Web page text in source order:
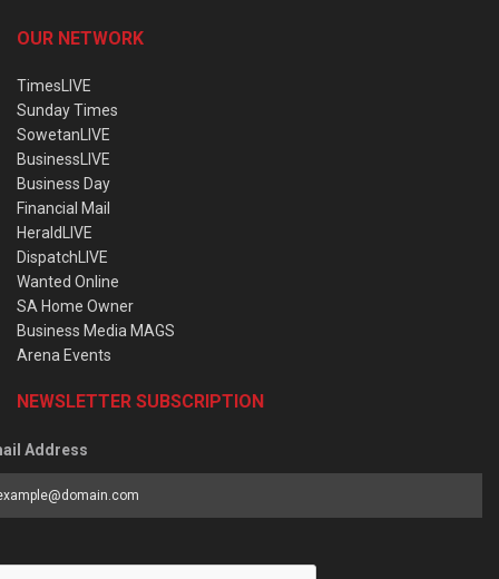
OUR NETWORK
TimesLIVE
Sunday Times
SowetanLIVE
BusinessLIVE
Business Day
Financial Mail
HeraldLIVE
DispatchLIVE
Wanted Online
SA Home Owner
Business Media MAGS
Arena Events
NEWSLETTER SUBSCRIPTION
Address